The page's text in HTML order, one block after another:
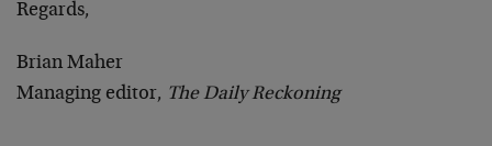
Regards,
Brian Maher
Managing editor, The Daily Reckoning